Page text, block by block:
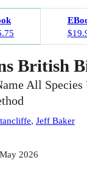
British
All
, Jeff Baker
2026